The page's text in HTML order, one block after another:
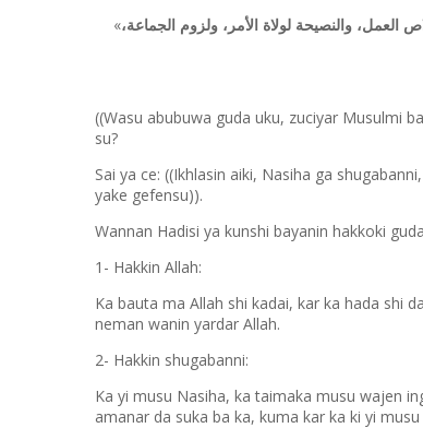
«والنصيحة لولاة الأمر، ولزوم الجماعة،
((Wasu abubuwa guda uku, zuciyar Musulmi
su?
Sai ya ce: ((Ikhlasin aiki, Nasiha ga
yake gefensu)).
Wannan Hadisi ya kunshi bayanin hakkoki
1- Hakkin Allah:
Ka bauta ma Allah shi kadai, kar ka hada shi
neman wanin yardar Allah.
2- Hakkin shugabanni:
Ka yi musu Nasiha, ka taimaka musu wajen
amanar da suka ba ka, kuma kar ka ki yi